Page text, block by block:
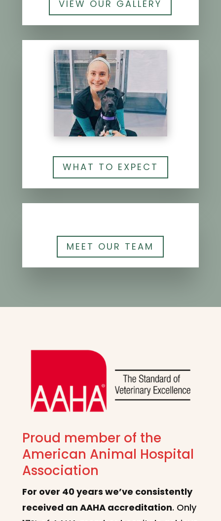
VIEW OUR GALLERY
WHAT TO EXPECT
MEET OUR TEAM
Proud member of the
American Animal Hospital
Association
For over 40 years we’ve consistently
received an AAHA accreditation. Only